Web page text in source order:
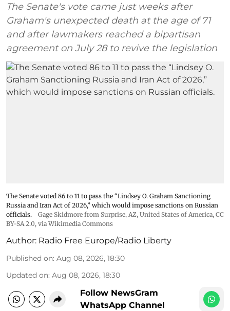
The Senate's vote came just weeks after
Graham's unexpected death at the age of 71
and after lawmakers reached a bipartisan
agreement on July 28 to revive the legislation
The Senate voted 86 to 11 to pass the “Lindsey ⁠O. Graham Sanctioning
Russia and Iran Act of 2026,” which would impose sanctions ‌on Russian
officials.
Gage Skidmore from Surprise, AZ, United States of America, CC
BY-SA 2.0, via Wikimedia Commons
Author: Radio Free Europe/Radio Liberty
Published on: Aug 08, 2026, 18:30
Updated on: Aug 08, 2026, 18:30
Follow NewsGram
WhatsApp Channel